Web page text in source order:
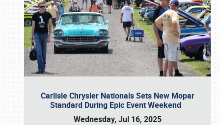
Carlisle Chrysler Nationals Sets New Mopar
Standard During Epic Event Weekend
Wednesday, Jul 16, 2025